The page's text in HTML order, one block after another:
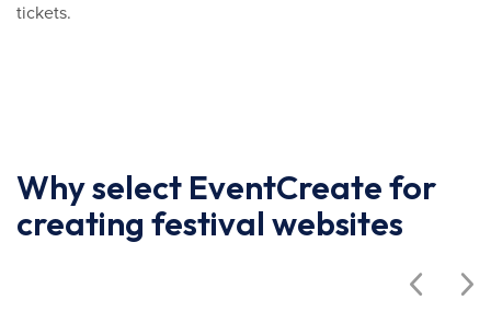
tickets.
Why select EventCreate for
creating festival websites